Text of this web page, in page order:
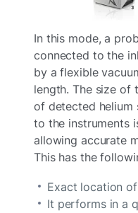
In this mode, a
connected to the
by a flexible
length. The size of
of detected helium
to the instruments
allowing accurate
This has the
Exact location
It performs in a